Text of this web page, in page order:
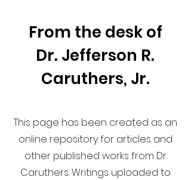
From the desk of
Dr. Jefferson R.
Caruthers, Jr.
This page has been created as an
online repository for articles and
other published works from Dr.
Caruthers. Writings uploaded to